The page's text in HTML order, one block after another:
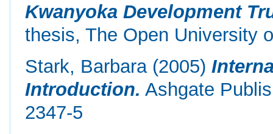
Kwanyoka Development
thesis, The Open University
Stark, Barbara (2005)
Introduction. Ashgate
2347-5